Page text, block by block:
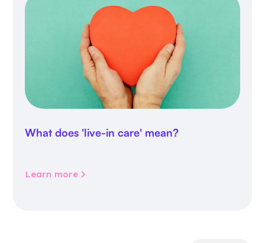
What does 'live-in care' mean?
Learn more